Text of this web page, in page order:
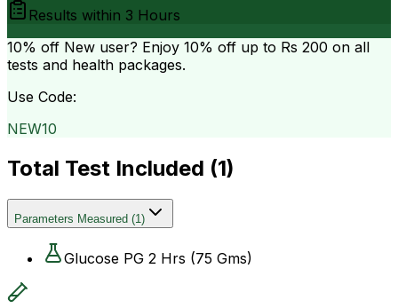
Results within 3 Hours
10% off New user? Enjoy 10% off up to Rs 200 on all
tests and health packages.
Use Code:
NEW10
Total Test Included (1)
Parameters Measured (1)
Glucose PG 2 Hrs (75 Gms)